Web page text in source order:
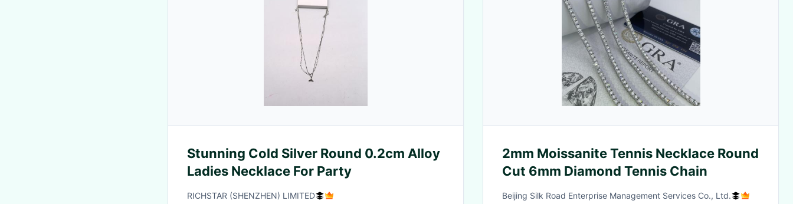
Stunning Cold Silver Round 0.2cm Alloy
Ladies Necklace For Party
RICHSTAR (SHENZHEN) LIMITED
2mm Moissanite Tennis Necklace Round
Cut 6mm Diamond Tennis Chain
Beijing Silk Road Enterprise Management Services Co., Ltd.